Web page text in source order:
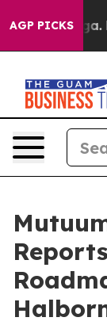
AGP PICKS